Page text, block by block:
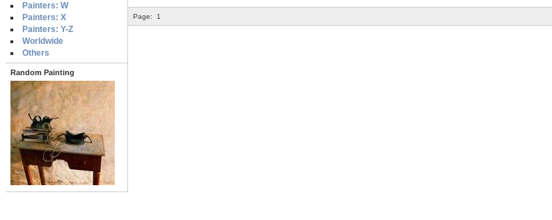
Painters: W
Painters: X
Painters: Y-Z
Worldwide
Others
Random Painting
Page: 1